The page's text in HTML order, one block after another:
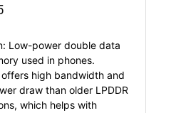
Low-power double data
used in phones.
offers high bandwidth and
draw than older LPDDR
which helps with